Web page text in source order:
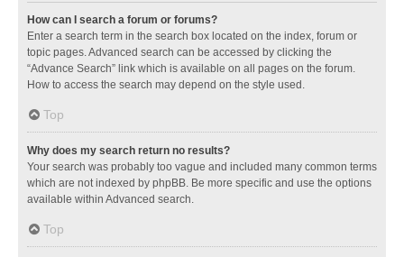
How can I search a forum or forums?
Enter a search term in the search box located on the index, forum or
topic pages. Advanced search can be accessed by clicking the
“Advance Search” link which is available on all pages on the forum.
How to access the search may depend on the style used.
Top
Why does my search return no results?
Your search was probably too vague and included many common terms
which are not indexed by phpBB. Be more specific and use the options
available within Advanced search.
Top